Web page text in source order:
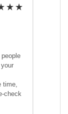
time,
check